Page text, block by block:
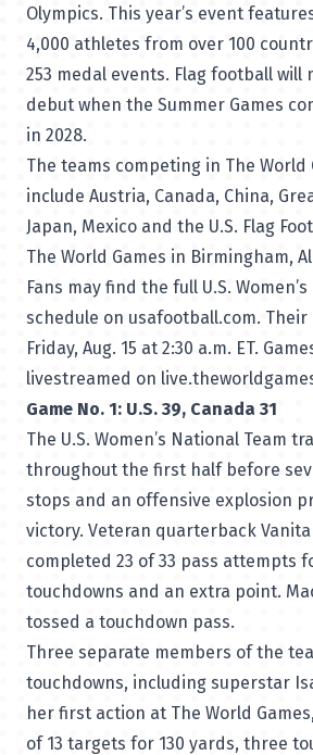
Olympics. This year’s event
4,000 athletes from over 100
253 medal events. Flag football will
debut when the Summer Games
in 2028.
The teams competing in The World
include Austria, Canada, China,
Japan, Mexico and the U.S. Flag
The World Games in Birmingham,
Fans may find the full U.S.
schedule on usafootball.com. Their
Friday, Aug. 15 at 2:30 a.m. ET.
livestreamed on
Game No. 1: U.S. 39, Canada 31
The U.S. Women’s National Team
throughout the first half before
stops and an offensive explosion
victory. Veteran quarterback
completed 23 of 33 pass attempts
touchdowns and an extra point.
tossed a touchdown pass.
Three separate members of the
touchdowns, including superstar
her first action at The World
of 13 targets for 130 yards, three